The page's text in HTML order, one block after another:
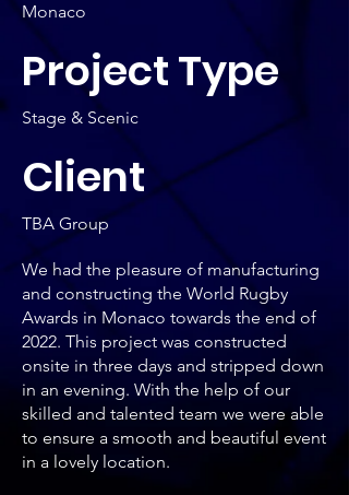
Monaco
Project Type
Stage & Scenic
Client
TBA Group
We had the pleasure of manufacturing
and constructing the World Rugby
Awards in Monaco towards the end of
2022. This project was constructed
onsite in three days and stripped down
in an evening. With the help of our
skilled and talented team we were able
to ensure a smooth and beautiful event
in a lovely location.